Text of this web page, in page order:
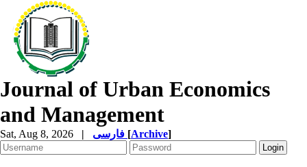
Journal of Urban Economics
and Management
Sat, Aug 8, 2026 | [Archive]